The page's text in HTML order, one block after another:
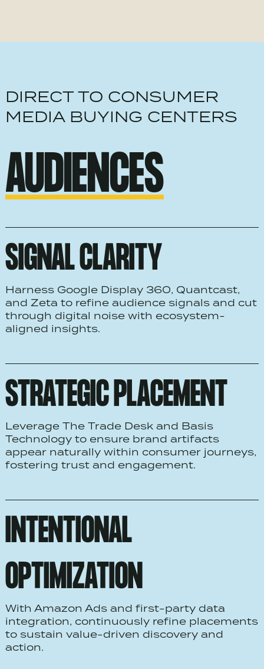
DIRECT TO CONSUMER
MEDIA BUYING CENTERS
AUDIENCES
SIGNAL CLARITY
Harness Google Display 360, Quantcast,
and Zeta to refine audience signals and cut
through digital noise with ecosystem-
aligned insights.
STRATEGIC PLACEMENT
Leverage The Trade Desk and Basis
Technology to ensure brand artifacts
appear naturally within consumer journeys,
fostering trust and engagement.
INTENTIONAL
OPTIMIZATION
With Amazon Ads and first-party data
integration, continuously refine placements
to sustain value-driven discovery and
action.